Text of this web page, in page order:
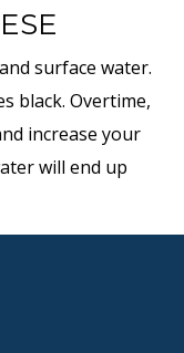
surface water.
black. Overtime,
increase your
will end up